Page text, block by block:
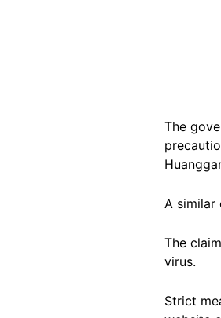
The
A similar
The
virus.
Strict